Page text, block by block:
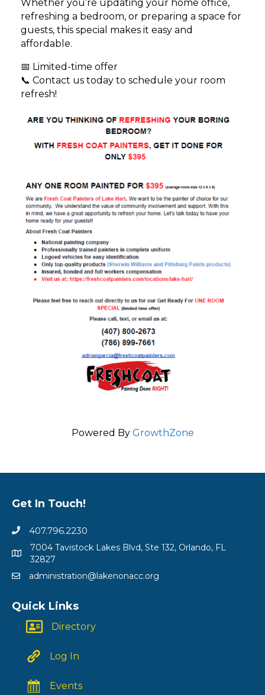
Whether you’re updating your home office,
refreshing a bedroom, or preparing a space for
guests, this special makes it easy and
affordable.
📅 Limited-time offer
📞 Contact us today to schedule your room
refresh!
Powered By GrowthZone
Get In Touch!
407.796.2230
7004 Tavistock Lakes Blvd, Ste 132, Orlando, FL
32827
administration@lakenonacc.org
Quick Links
Directory
Log In
Events